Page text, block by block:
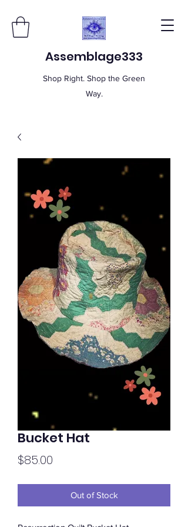
Assemblage333
Shop Right. Shop the Green
Way.
Bucket Hat
$85.00
Out of Stock